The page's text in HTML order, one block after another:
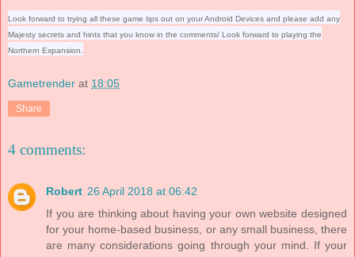
Look forward to trying all these game tips out on your Android Devices and please add any
Majesty secrets and hints that you know in the comments/ Look forward to playing the
Northern Expansion.
Gametrender at 18:05
Share
4 comments:
Robert 26 April 2018 at 06:42
If you are thinking about having your own website designed
for your home-based business, or any small business, there
are many considerations going through your mind. If your